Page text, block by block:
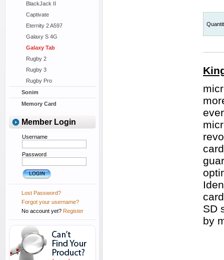
BlackJack II
Captivate
Eternity 2 A597
Galaxy S 4G
Galaxy Tab
Rugby 2
Rugby 3
Rugby Pro
Sonim
Memory Card
Member Login
Username
Password
Lost Password?
Forgot your username?
No account yet? Register
SD
by